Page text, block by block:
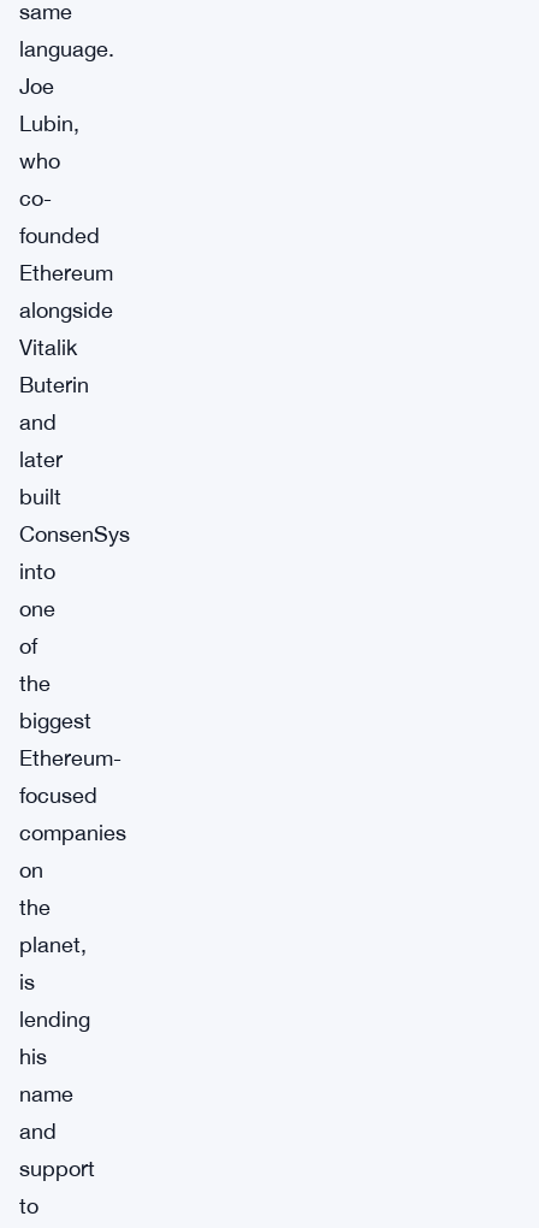
same
language.
Joe
Lubin,
who
co-
founded
Ethereum
alongside
Vitalik
Buterin
and
later
built
ConsenSys
into
one
of
the
biggest
Ethereum-
focused
companies
on
the
planet,
is
lending
his
name
and
support
to